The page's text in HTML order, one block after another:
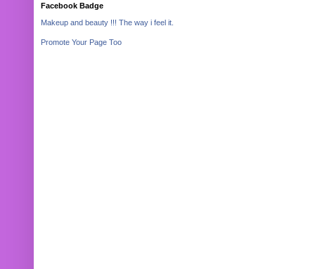
Facebook Badge
Makeup and beauty !!! The way i feel it.
Promote Your Page Too